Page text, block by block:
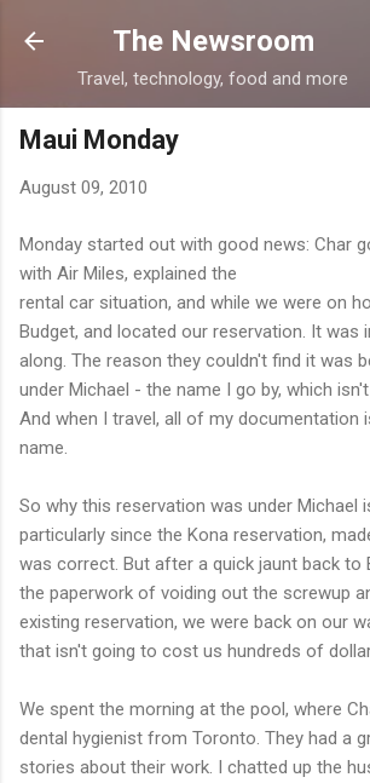
Skip to main content
The Newsroom
Travel, technology, food and more
Maui Monday
August 09, 2010
Monday started out with good news: Char
with Air Miles, explained the
rental car situation, and while we were on
Budget, and located our reservation. It was
along. The reason they couldn't find it was
under Michael - the name I go by, which
And when I travel, all of my documentation
name.
So why this reservation was under Michael
particularly since the Kona reservation,
was correct. But after a quick jaunt back to
the paperwork of voiding out the screwup
existing reservation, we were back on our
that isn't going to cost us hundreds of
We spent the morning at the pool, where
dental hygienist from Toronto. They had a
stories about their work. I chatted up the